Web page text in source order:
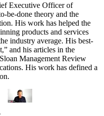
Executive Officer of
be-done theory and the
His work has helped the
products and services
industry average. His best-
and his articles in the
Management Review
His work has defined a